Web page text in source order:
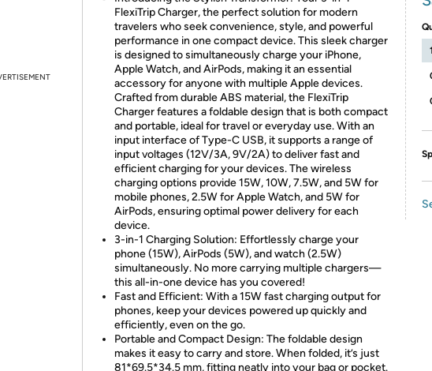
FlexiTrip Charger, the perfect solution for modern
travelers who seek convenience, style, and powerful
performance in one compact device. This sleek charger
is designed to simultaneously charge your iPhone,
Apple Watch, and AirPods, making it an essential
accessory for anyone with multiple Apple devices.
Crafted from durable ABS material, the FlexiTrip
Charger features a foldable design that is both compact
and portable, ideal for travel or everyday use. With an
input interface of Type-C USB, it supports a range of
input voltages (12V/3A, 9V/2A) to deliver fast and
efficient charging for your devices. The wireless
charging options provide 15W, 10W, 7.5W, and 5W for
mobile phones, 2.5W for Apple Watch, and 5W for
AirPods, ensuring optimal power delivery for each
device.
3-in-1 Charging Solution: Effortlessly charge your
phone (15W), AirPods (5W), and watch (2.5W)
simultaneously. No more carrying multiple chargers—
this all-in-one device has you covered!
Fast and Efficient: With a 15W fast charging output for
phones, keep your devices powered up quickly and
efficiently, even on the go.
Portable and Compact Design: The foldable design
makes it easy to carry and store. When folded, it’s just
81*69.5*34.5 mm, fitting neatly into your bag or pocket.